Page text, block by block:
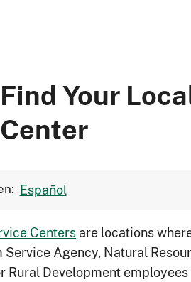
Find Your
Center
Español
Centersare locations
Agency, Natural
Rural Development